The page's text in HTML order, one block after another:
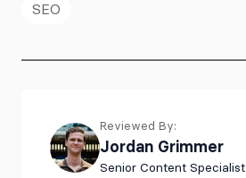
SEO
Reviewed By:
Jordan Grimmer
Senior Content Specialist